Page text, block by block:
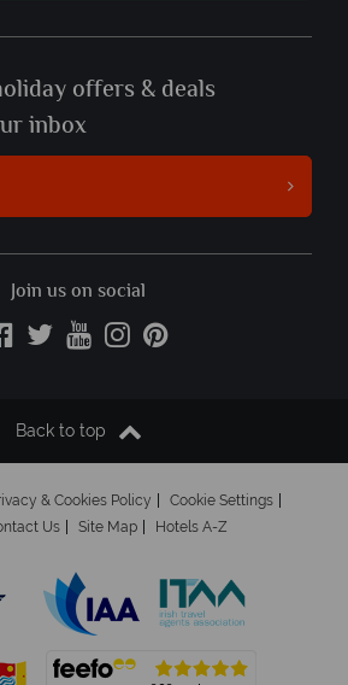
offers & deals
inbox
Join us on social
Back to top
& Cookies Policy
Cookie Settings
Us Site Map Hotels A-Z